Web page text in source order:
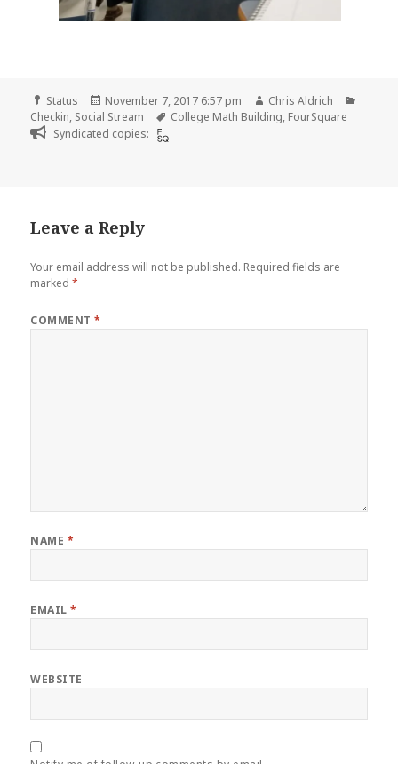
Format
Status
Posted
on
November 7, 2017 6:57 pm Author
Chris Aldrich
Checkin, Social Stream Tags
College Math Building, FourSquare
Syndicated copies:
Leave a Reply
Your email address will not be published. Required fields are
marked*
COMMENT*
NAME *
EMAIL*
WEBSITE